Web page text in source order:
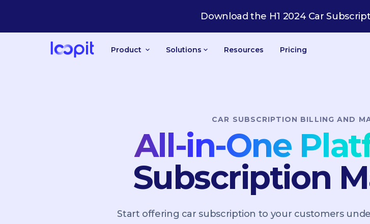
Download the H1 2024 Car
Product Solutions Resources Pricing
CAR SUBSCRIPTION BILLING AND
All-in-One
Subscription
Start offering car subscription to your customers